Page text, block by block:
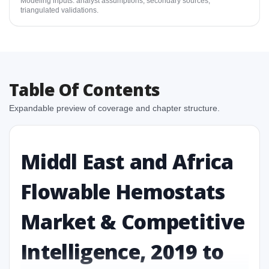
triangulated validations.
Table Of Contents
Expandable preview of coverage and chapter structure.
Middl East and Africa
Flowable Hemostats
Market & Competitive
Intelligence, 2019 to